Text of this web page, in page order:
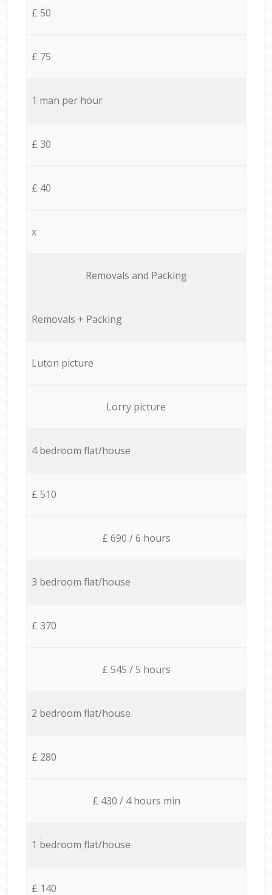
£ 50
£ 75
1 man per hour
£ 30
£ 40
x
Removals and Packing
Removals + Packing
Luton picture
Lorry picture
4 bedroom flat/house
£ 510
£ 690 / 6 hours
3 bedroom flat/house
£ 370
£ 545 / 5 hours
2 bedroom flat/house
£ 280
£ 430 / 4 hours min
1 bedroom flat/house
£ 140